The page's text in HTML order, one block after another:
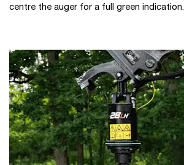
centre the auger for a full green indication.